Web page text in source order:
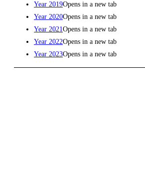
Year 2019Opens in a new tab
Year 2020Opens in a new tab
Year 2021Opens in a new tab
Year 2022Opens in a new tab
Year 2023Opens in a new tab